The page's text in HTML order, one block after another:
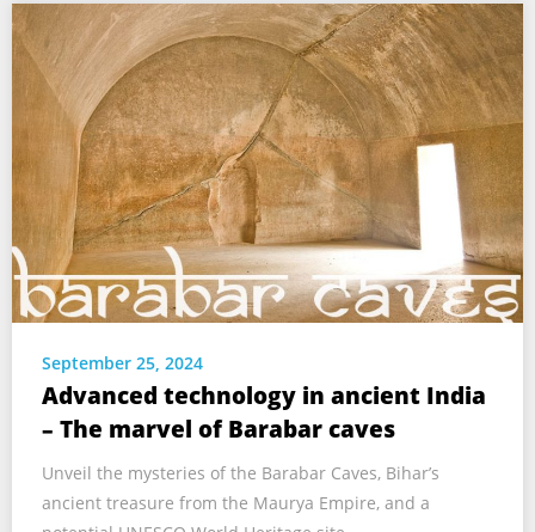
September 25, 2024
Advanced technology in ancient India
– The marvel of Barabar caves
Unveil the mysteries of the Barabar Caves, Bihar’s
ancient treasure from the Maurya Empire, and a